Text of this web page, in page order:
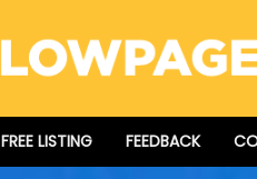
FREE LISTING FEEDBACK